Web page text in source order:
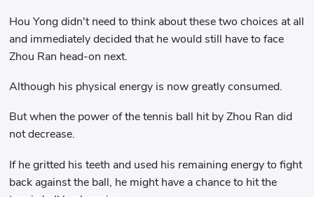
Hou Yong didn't need to think about these two choices at all
and immediately decided that he would still have to face
Zhou Ran head-on next.
Although his physical energy is now greatly consumed.
But when the power of the tennis ball hit by Zhou Ran did
not decrease.
If he gritted his teeth and used his remaining energy to fight
back against the ball, he might have a chance to hit the